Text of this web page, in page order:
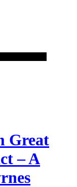
Great
– A